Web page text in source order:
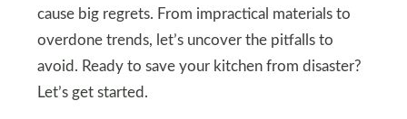
cause big regrets. From impractical materials to
overdone trends, let’s uncover the pitfalls to
avoid. Ready to save your kitchen from disaster?
Let’s get started.